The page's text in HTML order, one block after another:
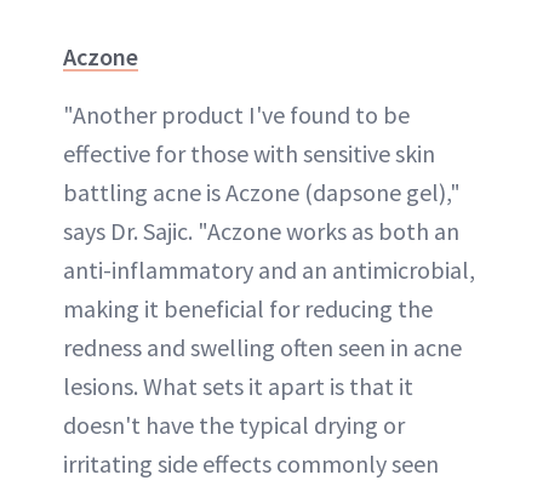
Aczone
"Another product I've found to be
effective for those with sensitive skin
battling acne is Aczone (dapsone gel),"
says Dr. Sajic. "Aczone works as both an
anti-inflammatory and an antimicrobial,
making it beneficial for reducing the
redness and swelling often seen in acne
lesions. What sets it apart is that it
doesn't have the typical drying or
irritating side effects commonly seen